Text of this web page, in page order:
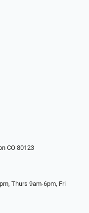
CO 80123
Thurs 9am-6pm, Fri